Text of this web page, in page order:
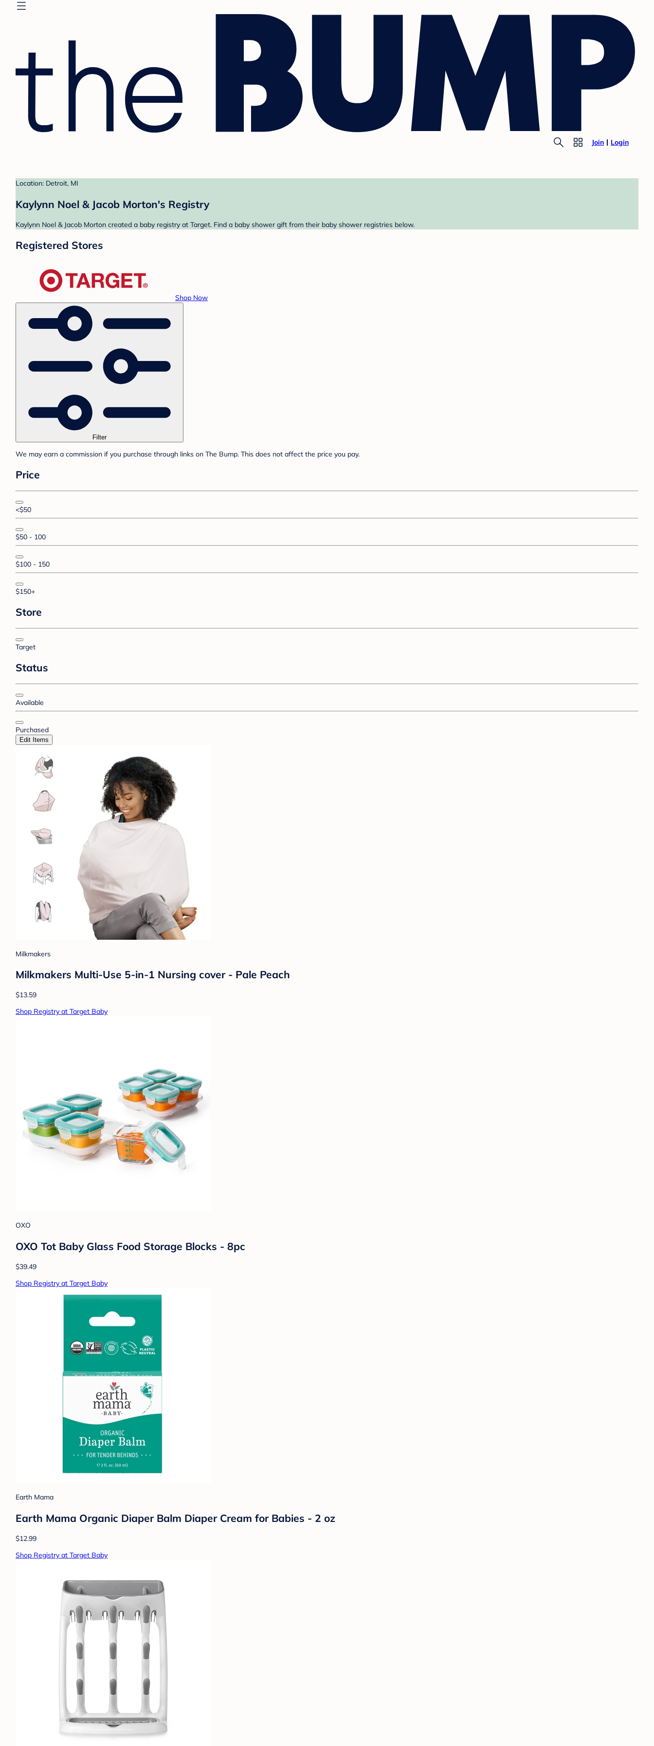
Join Login
Location: Detroit, MI
Kaylynn Noel & Jacob Morton's Registry
Kaylynn Noel & Jacob Morton created a baby registry at Target. Find a baby shower gift from their baby shower registries below.
Registered Stores
Shop Now
Filter
We may earn a commission if you purchase through links on The Bump. This does not affect the price you pay.
Price
<$50
$50 - 100
$100 - 150
$150+
Store
Target
Status
Available
Purchased
Edit Items
Milkmakers
Milkmakers Multi-Use 5-in-1 Nursing cover - Pale Peach
$13.59
Shop Registry at Target Baby
OXO
OXO Tot Baby Glass Food Storage Blocks - 8pc
$39.49
Shop Registry at Target Baby
Earth Mama
Earth Mama Organic Diaper Balm Diaper Cream for Babies - 2 oz
$12.99
Shop Registry at Target Baby